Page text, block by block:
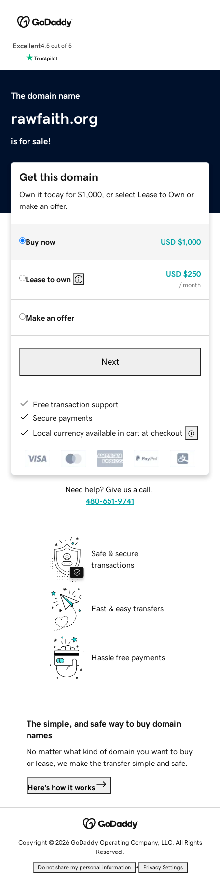
Excellent4.5 out of 5
The domain name
rawfaith.org
is for sale!
Get this domain
Own it today for $1,000, or select Lease to Own or
make an offer.
Buy now USD $1,000
Lease to own
USD $250
/ month
Make an offer
Next
Free transaction support
Secure payments
Local currency available in cart at checkout
Need help? Give us a call.
480-651-9741
Safe & secure
transactions
Fast & easy transfers
Hassle free payments
The simple, and safe way to buy domain
names
No matter what kind of domain you want to buy
or lease, we make the transfer simple and safe.
Here's how it works
Copyright © 2026 GoDaddy Operating Company, LLC. All Rights
Reserved.
Do not share my personal information • Privacy Settings